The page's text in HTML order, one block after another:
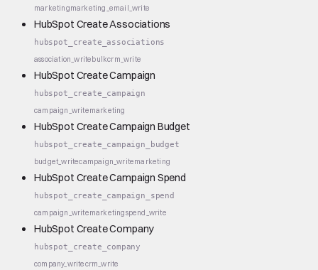
marketingmarketing_email_write
HubSpot Create Associations
hubspot_create_associations
association_writebulkcrm_write
HubSpot Create Campaign
hubspot_create_campaign
campaign_writemarketing
HubSpot Create Campaign Budget
hubspot_create_campaign_budget
budget_writecampaign_writemarketing
HubSpot Create Campaign Spend
hubspot_create_campaign_spend
campaign_writemarketingspend_write
HubSpot Create Company
hubspot_create_company
company_writecrm_write